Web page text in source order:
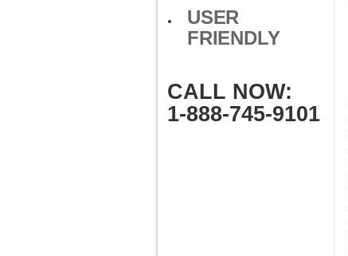
USER
FRIENDLY
CALL NOW:
1-888-745-9101